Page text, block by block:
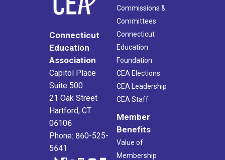
Connecticut
Education
Association
Capitol Place
Suite 500
21 Oak Street
Hartford, CT
06106
Phone: 860-525-
5641
Commissions &
Committees
Connecticut
Education
Foundation
CEA Elections
CEA Leadership
CEA Staff
Member
Benefits
Value of
Membership